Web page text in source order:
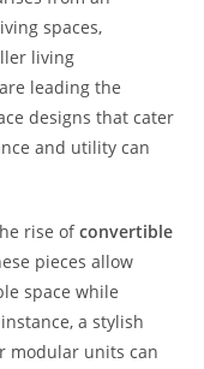
spaces,
living
leading the
designs that cater
and utility can
rise ofconvertible
pieces allow
space while
a stylish
modular units can